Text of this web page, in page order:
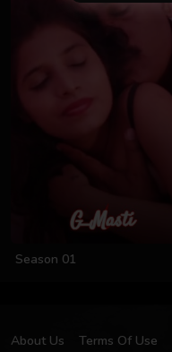
Season 01
About Us Terms Of Use